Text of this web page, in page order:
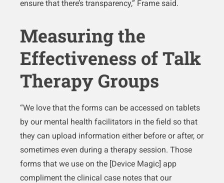
ensure that there’s transparency,” Frame said.
Measuring the
Effectiveness of Talk
Therapy Groups
“We love that the forms can be accessed on tablets
by our mental health facilitators in the field so that
they can upload information either before or after, or
sometimes even during a therapy session. Those
forms that we use on the [Device Magic] app
compliment the clinical case notes that our